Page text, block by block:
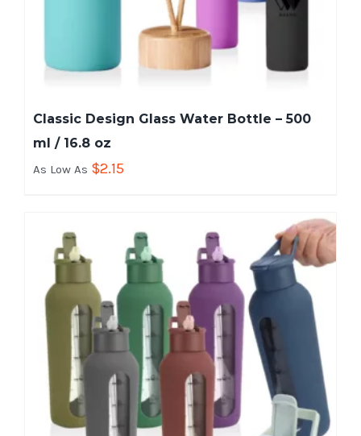
Classic Design Glass Water Bottle – 500
ml / 16.8 oz
As Low As $2.15